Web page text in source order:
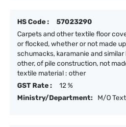
HS Code :
57023290
Carpets and other textile floor
or flocked, whether or not made
schumacks, karamanie and
other, of pile construction, not
textile material : other
GST Rate :
12 %
Ministry/Department:
M/O